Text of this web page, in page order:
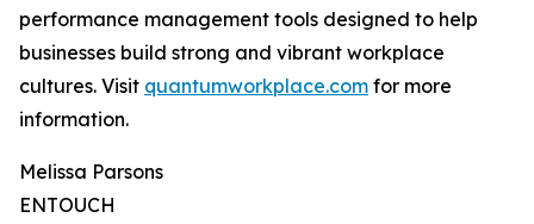
performance management tools designed to help
businesses build strong and vibrant workplace
cultures. Visit quantumworkplace.com for more
information.
Melissa Parsons
ENTOUCH